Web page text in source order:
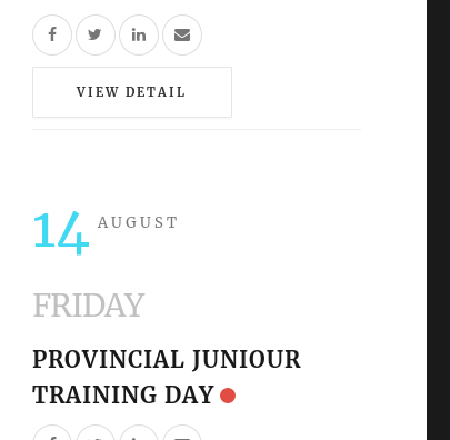
VIEW DETAIL
14 AUGUST
FRIDAY
PROVINCIAL JUNIOUR
TRAINING DAY